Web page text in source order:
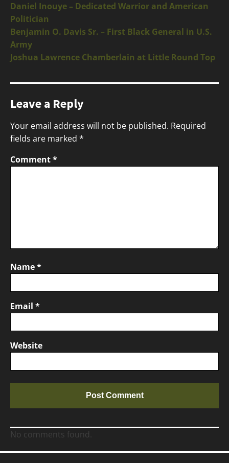
Daniel Inouye – Dedicated Warrior and American
Politician
Benjamin O. Davis Sr. – First Black General in U.S.
Army
Joshua Lawrence Chamberlain at Little Round Top
Leave a Reply
Your email address will not be published. Required
fields are marked *
Comment*
Name*
Email *
Website
No comments found.